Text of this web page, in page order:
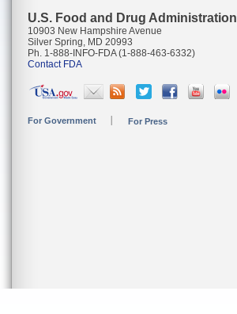
U.S. Food and Drug Administration
10903 New Hampshire Avenue
Silver Spring, MD 20993
Ph. 1-888-INFO-FDA (1-888-463-6332)
Contact FDA
For Government For Press